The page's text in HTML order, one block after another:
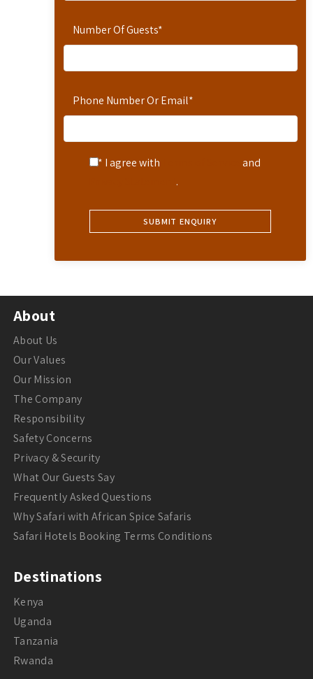
Number Of Guests*
Phone Number Or Email*
* I agree with
and
.
About
About Us
Our Values
Our Mission
The Company
Responsibility
Safety Concerns
Privacy & Security
What Our Guests Say
Frequently Asked Questions
Why Safari with African Spice Safaris
Safari Hotels Booking Terms Conditions
Destinations
Kenya
Uganda
Tanzania
Rwanda